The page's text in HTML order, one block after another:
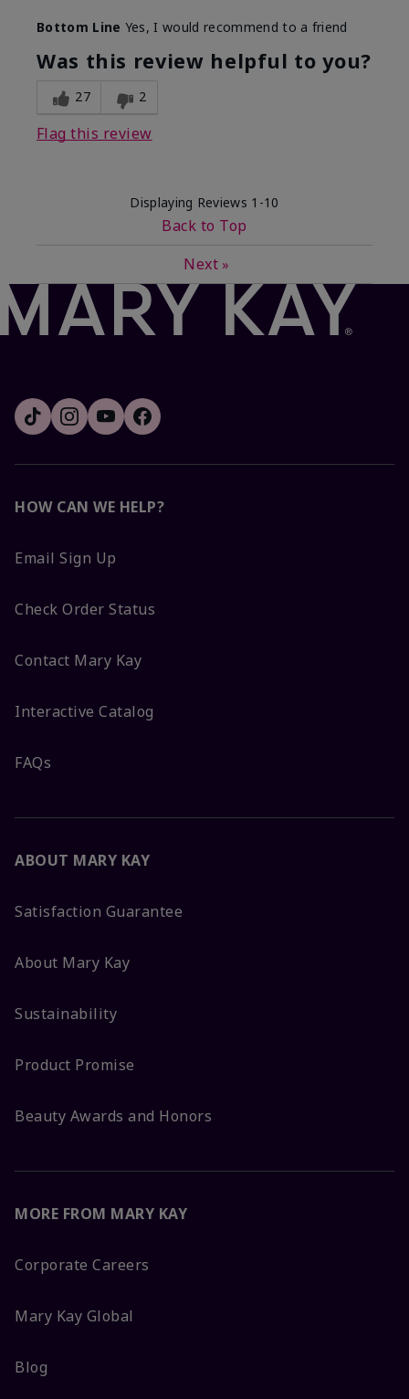
What led you to try this
product?
Dryness
What was your overall usage
experience for this product?
Felt hydrating,
Bottom Line Yes, I would recommend to a friend
Was this review helpful to you?
27 2
Flag this review
Displaying Reviews 1-10
Back to Top
Next »
HOW CAN WE HELP?
Email Sign Up
Check Order Status
Contact Mary Kay
Interactive Catalog
FAQs
ABOUT MARY KAY
Satisfaction Guarantee
About Mary Kay
Sustainability
Product Promise
Beauty Awards and Honors
MORE FROM MARY KAY
Corporate Careers
Mary Kay Global
Blog